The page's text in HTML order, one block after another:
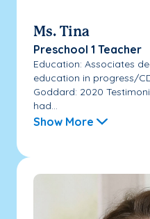
Ms. Tina
Preschool 1 Teacher
Education: Associates
education in progress/
Goddard: 2020
had...
Show More